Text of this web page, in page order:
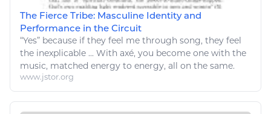
The Fierce Tribe: Masculine Identity and
Performance in the Circuit
“Yes” because if they feel me through song, they feel
the inexplicable ... With axé, you become one with the
music, matched energy to energy, all on the same.
www.jstor.org